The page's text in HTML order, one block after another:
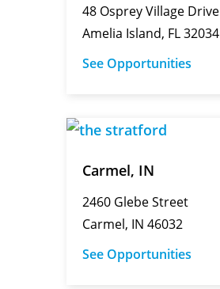
48 Osprey Village Drive
Amelia Island, FL 32034
See Opportunities
Carmel, IN
2460 Glebe Street
Carmel, IN 46032
See Opportunities